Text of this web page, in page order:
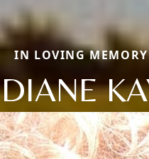
IN LOVING MEMORY
DIANE